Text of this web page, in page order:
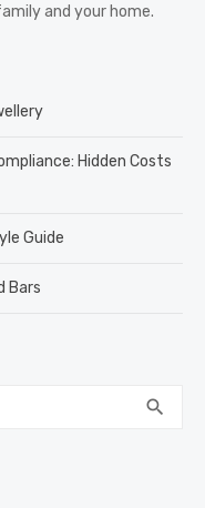
and your home.
Hidden Costs
Guide
Bars
search